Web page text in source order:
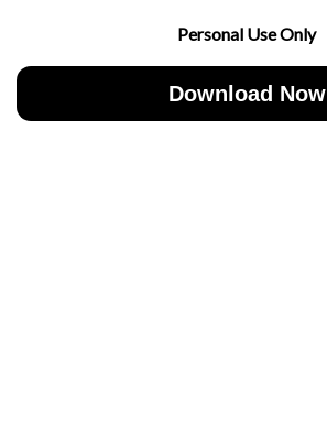
Personal Use Only
Download Now